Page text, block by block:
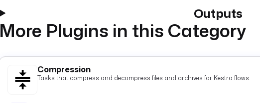
Outputs
More Plugins in this Category
Compression
Tasks that compress and decompress files and archives for Kestra flows.